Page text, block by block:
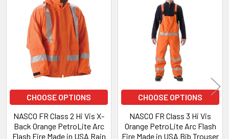
Related
Products
CHOOSE OPTIONS
NASCO FR Class 2 Hi Vis X-
Back Orange PetroLite Arc
Flash Fire Made in USA Rain
CHOOSE OPTIONS
NASCO FR Class 3 Hi Vis
Orange PetroLite Arc Flash
Fire Made in USA Bib Trouser